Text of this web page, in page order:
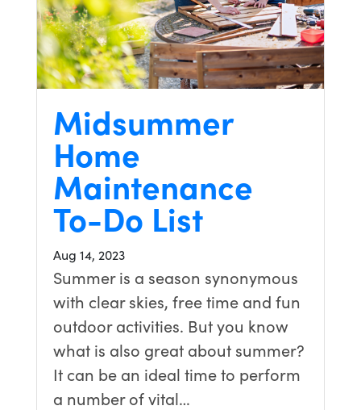
Midsummer
Home
Maintenance
To-Do List
Aug 14, 2023
Summer is a season synonymous
with clear skies, free time and fun
outdoor activities. But you know
what is also great about summer?
It can be an ideal time to perform
a number of vital…